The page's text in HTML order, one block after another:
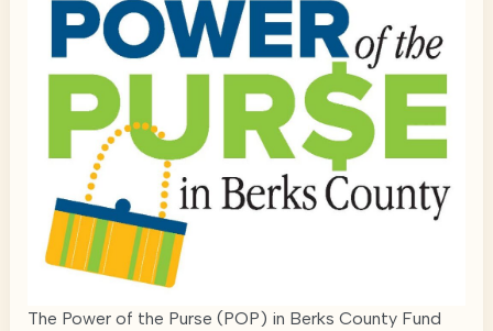
The Power of the Purse (POP) in Berks County Fund